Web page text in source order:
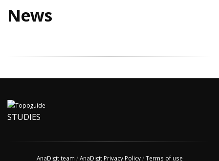
News
STUDIES
AnaDigit team /AnaDigit Privacy Policy/Terms of use